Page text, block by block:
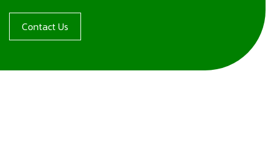
Contact Us